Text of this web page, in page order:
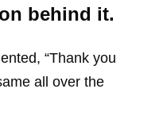
behind it.
“Thank you
all over the